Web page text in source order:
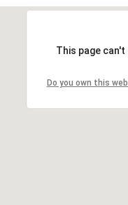
This page
Do you own this